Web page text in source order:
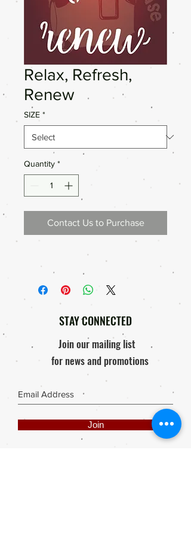
Relax, Refresh,
Renew
SIZE *
Quantity *
Contact Us to Purchase
STAY CONNECTED
Join our mailing list
for news and promotions
Join